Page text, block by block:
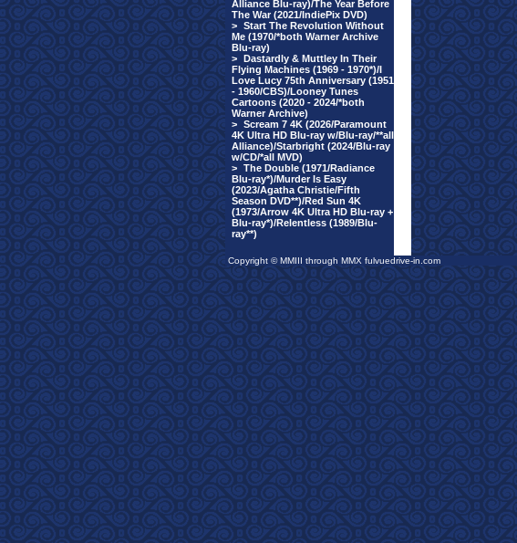
Alliance Blu-ray)/The Year Before
The War (2021/IndiePix DVD)
> Start The Revolution Without
Me (1970/*both Warner Archive
Blu-ray)
> Dastardly & Muttley In Their
Flying Machines (1969 - 1970*)/I
Love Lucy 75th Anniversary (1951
- 1960/CBS)/Looney Tunes
Cartoons (2020 - 2024/*both
Warner Archive)
> Scream 7 4K (2026/Paramount
4K Ultra HD Blu-ray w/Blu-ray/**all
Alliance)/Starbright (2024/Blu-ray
w/CD/*all MVD)
> The Double (1971/Radiance
Blu-ray*)/Murder Is Easy
(2023/Agatha Christie/Fifth
Season DVD**)/Red Sun 4K
(1973/Arrow 4K Ultra HD Blu-ray +
Blu-ray*)/Relentless (1989/Blu-
ray**)
Copyright © MMIII through MMX fulvuedrive-in.com